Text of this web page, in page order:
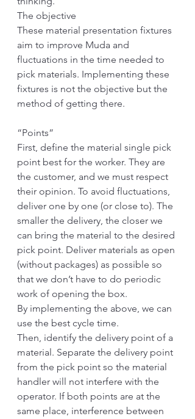
The objective
These material presentation fixtures
aim to improve Muda and
fluctuations in the time needed to
pick materials. Implementing these
fixtures is not the objective but the
method of getting there.
“Points”
First, define the material single pick
point best for the worker. They are
the customer, and we must respect
their opinion. To avoid fluctuations,
deliver one by one (or close to). The
smaller the delivery, the closer we
can bring the material to the desired
pick point. Deliver materials as open
(without packages) as possible so
that we don’t have to do periodic
work of opening the box.
By implementing the above, we can
use the best cycle time.
Then, identify the delivery point of a
material. Separate the delivery point
from the pick point so the material
handler will not interfere with the
operator. If both points are at the
same place, interference between